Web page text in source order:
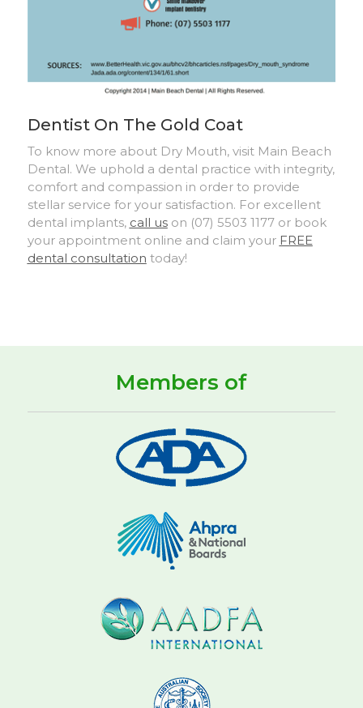
Dentist On The Gold Coat
To know more about Dry Mouth, visit Main Beach
Dental. We uphold a dental practice with integrity,
comfort and compassion in order to provide
stellar service for your satisfaction. For excellent
dental implants, call uson (07) 5503 1177 or book
your appointment online and claim your FREE
dental consultation today!
Members of